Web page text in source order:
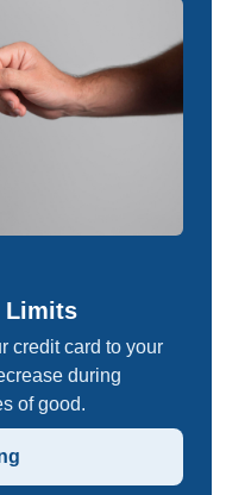
Limits
credit card to your
during
of good.